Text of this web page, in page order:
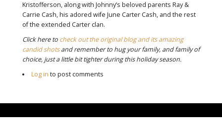
Kristofferson, along with Johnny’s beloved parents Ray &
Carrie Cash, his adored wife June Carter Cash, and the rest
of the extended Carter clan.
Click here to check out the original blog and its amazing
candid shotsand remember to hug your family, and family of
choice, just a little bit tighter during this holiday season.
Log in to post comments